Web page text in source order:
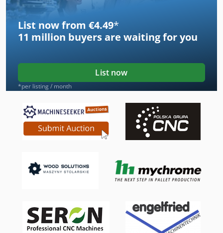
List now from €4.49*
11 million buyers are waiting for you
List now
*per listing / month